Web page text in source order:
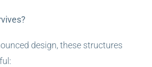
design, these structures